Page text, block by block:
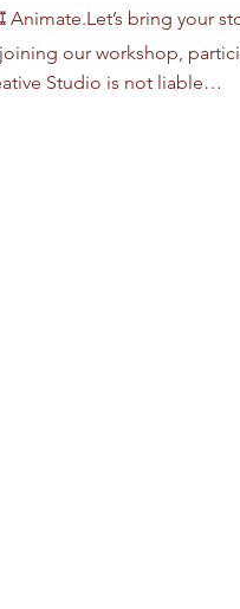
bring your
joining our workshop,
Studio is not liable…